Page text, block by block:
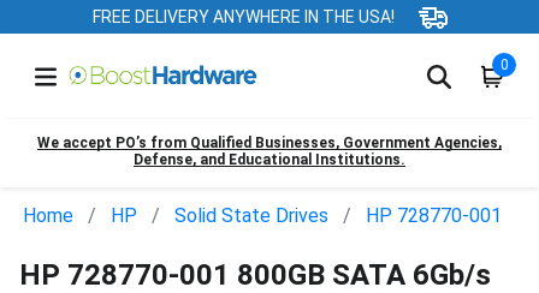
FREE DELIVERY ANYWHERE IN THE USA!
0
We accept PO’s from Qualified Businesses, Government Agencies,
Defense, and Educational Institutions.
Home HP Solid State Drives HP 728770-001
HP 728770-001 800GB SATA 6Gb/s